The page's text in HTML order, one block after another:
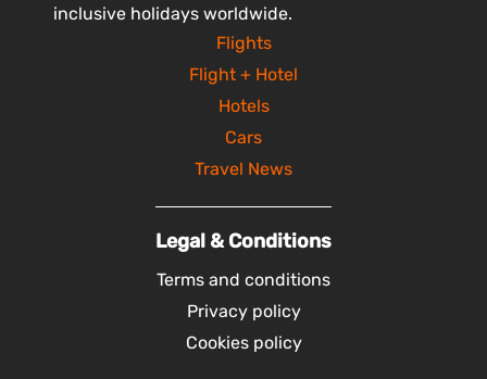
inclusive holidays worldwide.
Flights
Flight + Hotel
Hotels
Cars
Travel News
Legal & Conditions
Terms and conditions
Privacy policy
Cookies policy